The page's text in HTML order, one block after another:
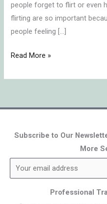
people forget to flirt or even
flirting are so important
people feeling […]
Read More »
Subscribe to Our
More
Professional